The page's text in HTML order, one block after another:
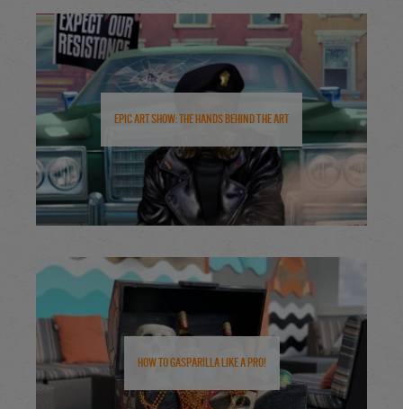
Epic Art Show: The Hands Behind the Art
How to Gasparilla Like a Pro!